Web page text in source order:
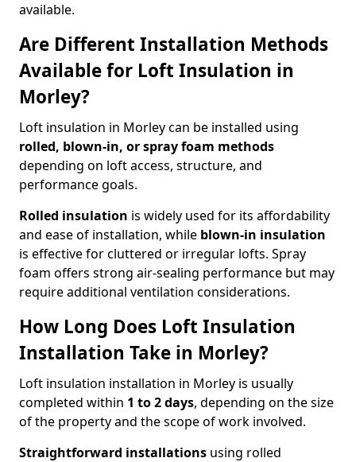
available.
Are Different Installation Methods
Available for Loft Insulation in
Morley?
Loft insulation in Morley can be installed using
rolled, blown-in, or spray foam methods
depending on loft access, structure, and
performance goals.
Rolled insulation is widely used for its affordability
and ease of installation, while blown-in insulation
is effective for cluttered or irregular lofts. Spray
foam offers strong air-sealing performance but may
require additional ventilation considerations.
How Long Does Loft Insulation
Installation Take in Morley?
Loft insulation installation in Morley is usually
completed within 1 to 2 days, depending on the size
of the property and the scope of work involved.
Straightforward installations using rolled